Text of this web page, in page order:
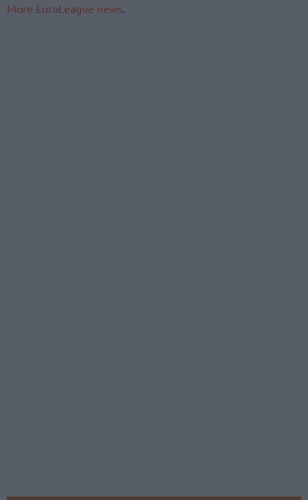
More EuroLeague news